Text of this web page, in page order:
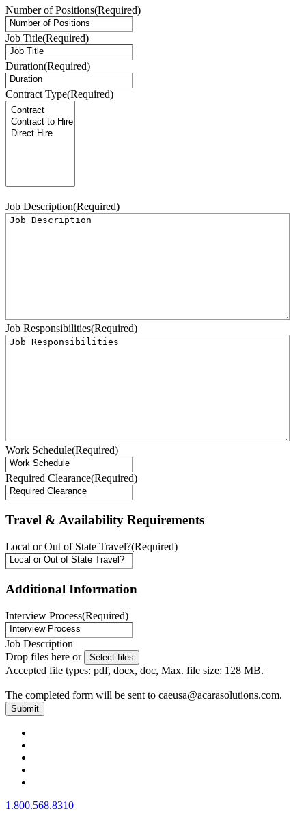
Number of Positions(Required)
Job Title(Required)
Duration(Required)
Contract Type(Required)
Job Description(Required)
Job Responsibilities(Required)
Work Schedule(Required)
Required Clearance(Required)
Travel & Availability Requirements
Local or Out of State Travel?(Required)
Additional Information
Interview Process(Required)
Job Description
Drop files here or
Select files
Accepted file types: pdf, docx, doc, Max. file size: 128 MB.
The completed form will be sent to caeusa@acarasolutions.com.
1.800.568.8310